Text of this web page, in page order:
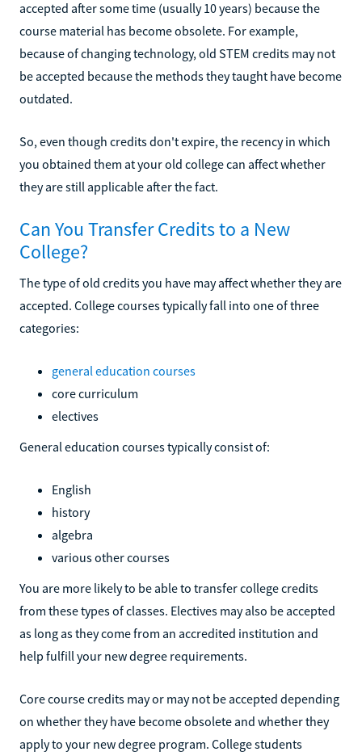
accepted after some time (usually 10 years) because the
course material has become obsolete. For example,
because of changing technology, old STEM credits may not
be accepted because the methods they taught have become
outdated.
So, even though credits don't expire, the recency in which
you obtained them at your old college can affect whether
they are still applicable after the fact.
Can You Transfer Credits to a New
College?
The type of old credits you have may affect whether they are
accepted. College courses typically fall into one of three
categories:
general education courses
core curriculum
electives
General education courses typically consist of:
English
history
algebra
various other courses
You are more likely to be able to transfer college credits
from these types of classes. Electives may also be accepted
as long as they come from an accredited institution and
help fulfill your new degree requirements.
Core course credits may or may not be accepted depending
on whether they have become obsolete and whether they
apply to your new degree program. College students